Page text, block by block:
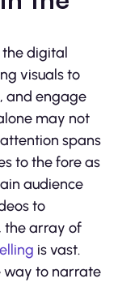
the digital
visuals to
and engage
may not
spans
to the fore as
audience
to
the array of
is vast.
way to narrate